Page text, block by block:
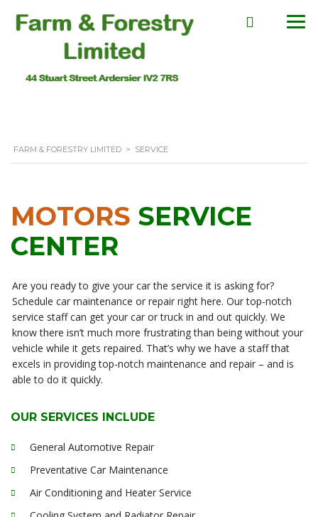
FARM & FORESTRY LIMITED > SERVICE
MOTORS SERVICE
CENTER
Are you ready to give your car the service it is asking for?
Schedule car maintenance or repair right here. Our top-notch
service staff can get your car or truck in and out quickly. We
know there isn’t much more frustrating than being without your
vehicle while it gets repaired. That’s why we have a staff that
excels in providing top-notch maintenance and repair – and is
able to do it quickly.
OUR SERVICES INCLUDE
General Automotive Repair
Preventative Car Maintenance
Air Conditioning and Heater Service